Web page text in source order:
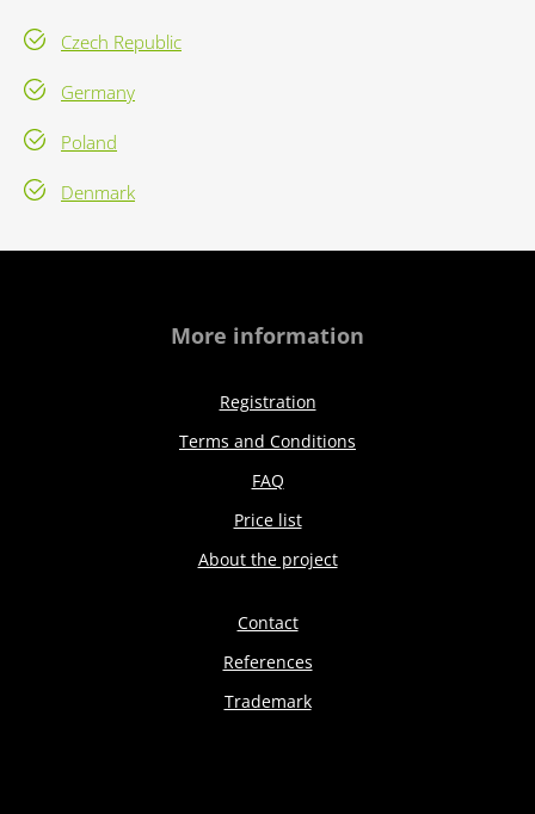
Czech Republic
Germany
Poland
Denmark
More information
Registration
Terms and Conditions
FAQ
Price list
About the project
Contact
References
Trademark